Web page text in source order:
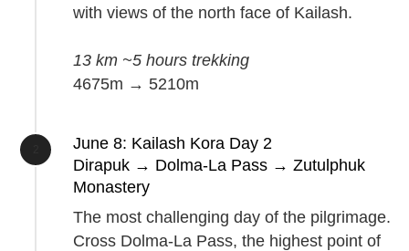
with views of the north face of Kailash.
13 km ~5 hours trekking
4675m → 5210m
June 8: Kailash Kora Day 2
Dirapuk → Dolma-La Pass → Zutulphuk
Monastery
The most challenging day of the pilgrimage.
Cross Dolma-La Pass, the highest point of